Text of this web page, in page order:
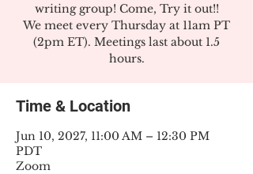
writing group! Come, Try it out!!
We meet every Thursday at 11am PT
(2pm ET). Meetings last about 1.5
hours.
Time & Location
Jun 10, 2027, 11:00 AM – 12:30 PM
PDT
Zoom